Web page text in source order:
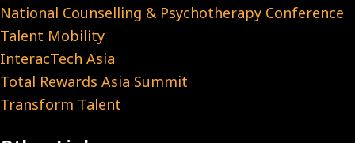
National Counselling & Psychotherapy Conference
Talent Mobility
InteracTech Asia
Total Rewards Asia Summit
Transform Talent